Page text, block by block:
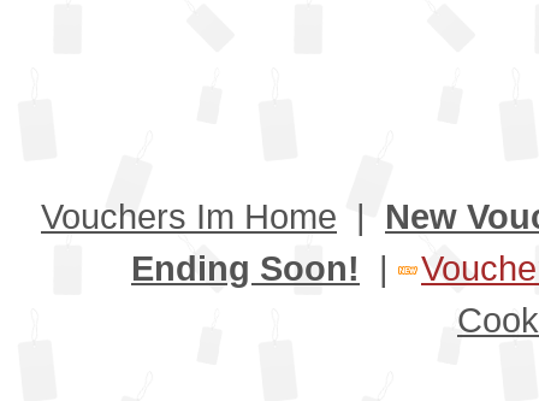
Vouchers Im Home | New
Ending Soon! |